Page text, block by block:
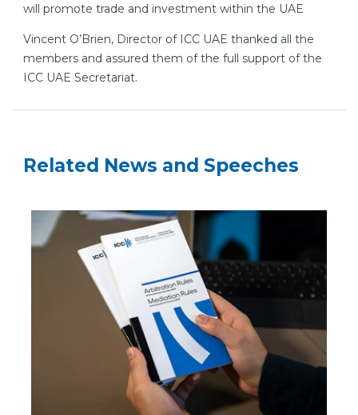
will promote trade and investment within the UAE
Vincent O’Brien, Director of ICC UAE thanked all the
members and assured them of the full support of the
ICC UAE Secretariat.
Related News and Speeches